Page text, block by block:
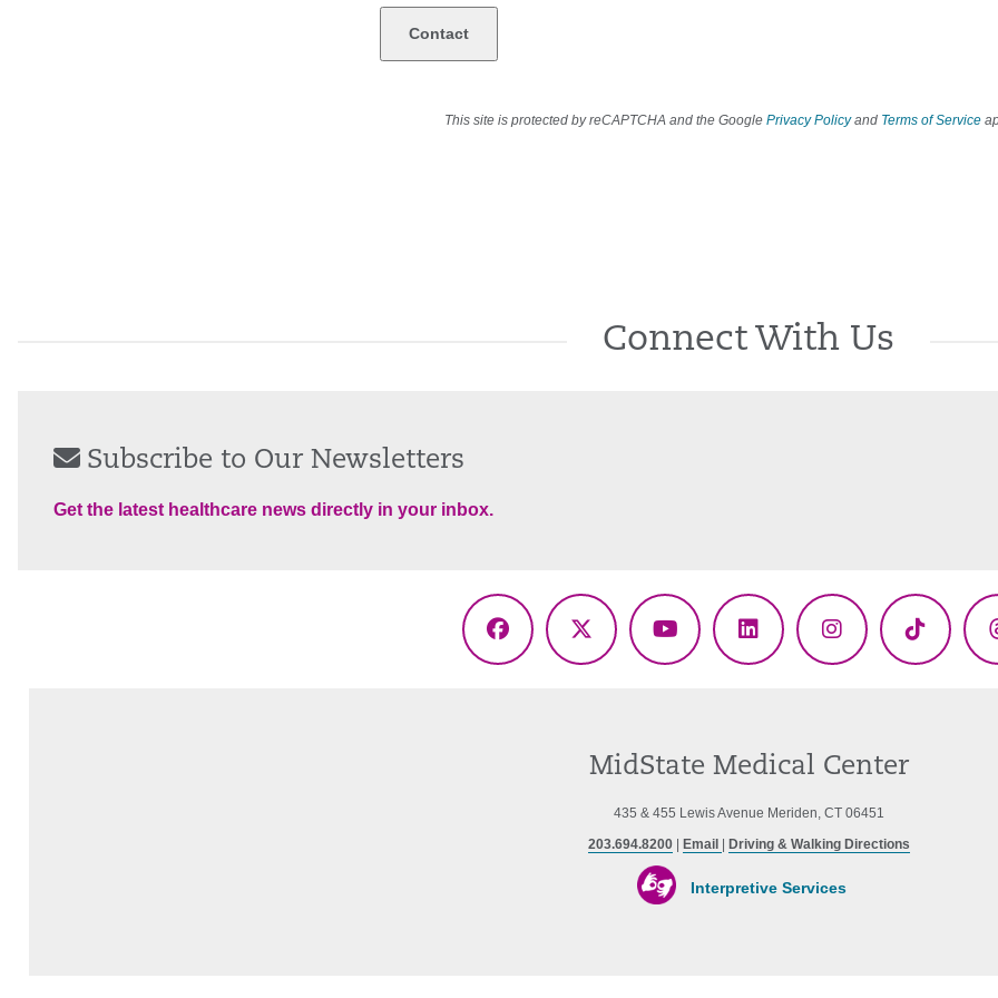
This site is protected by reCAPTCHA and the Google Privacy Policyand Terms of Service
Connect With Us
Subscribe to Our Newsletters
Get the latest healthcare news directly in your inbox.
Facebook
X
YouTubeLinkedInInstagramTikTok
MidState Medical Center
435 & 455 Lewis Avenue Meriden, CT 06451
203.694.8200| Email Driving & Walking Directions
Interpretive Services